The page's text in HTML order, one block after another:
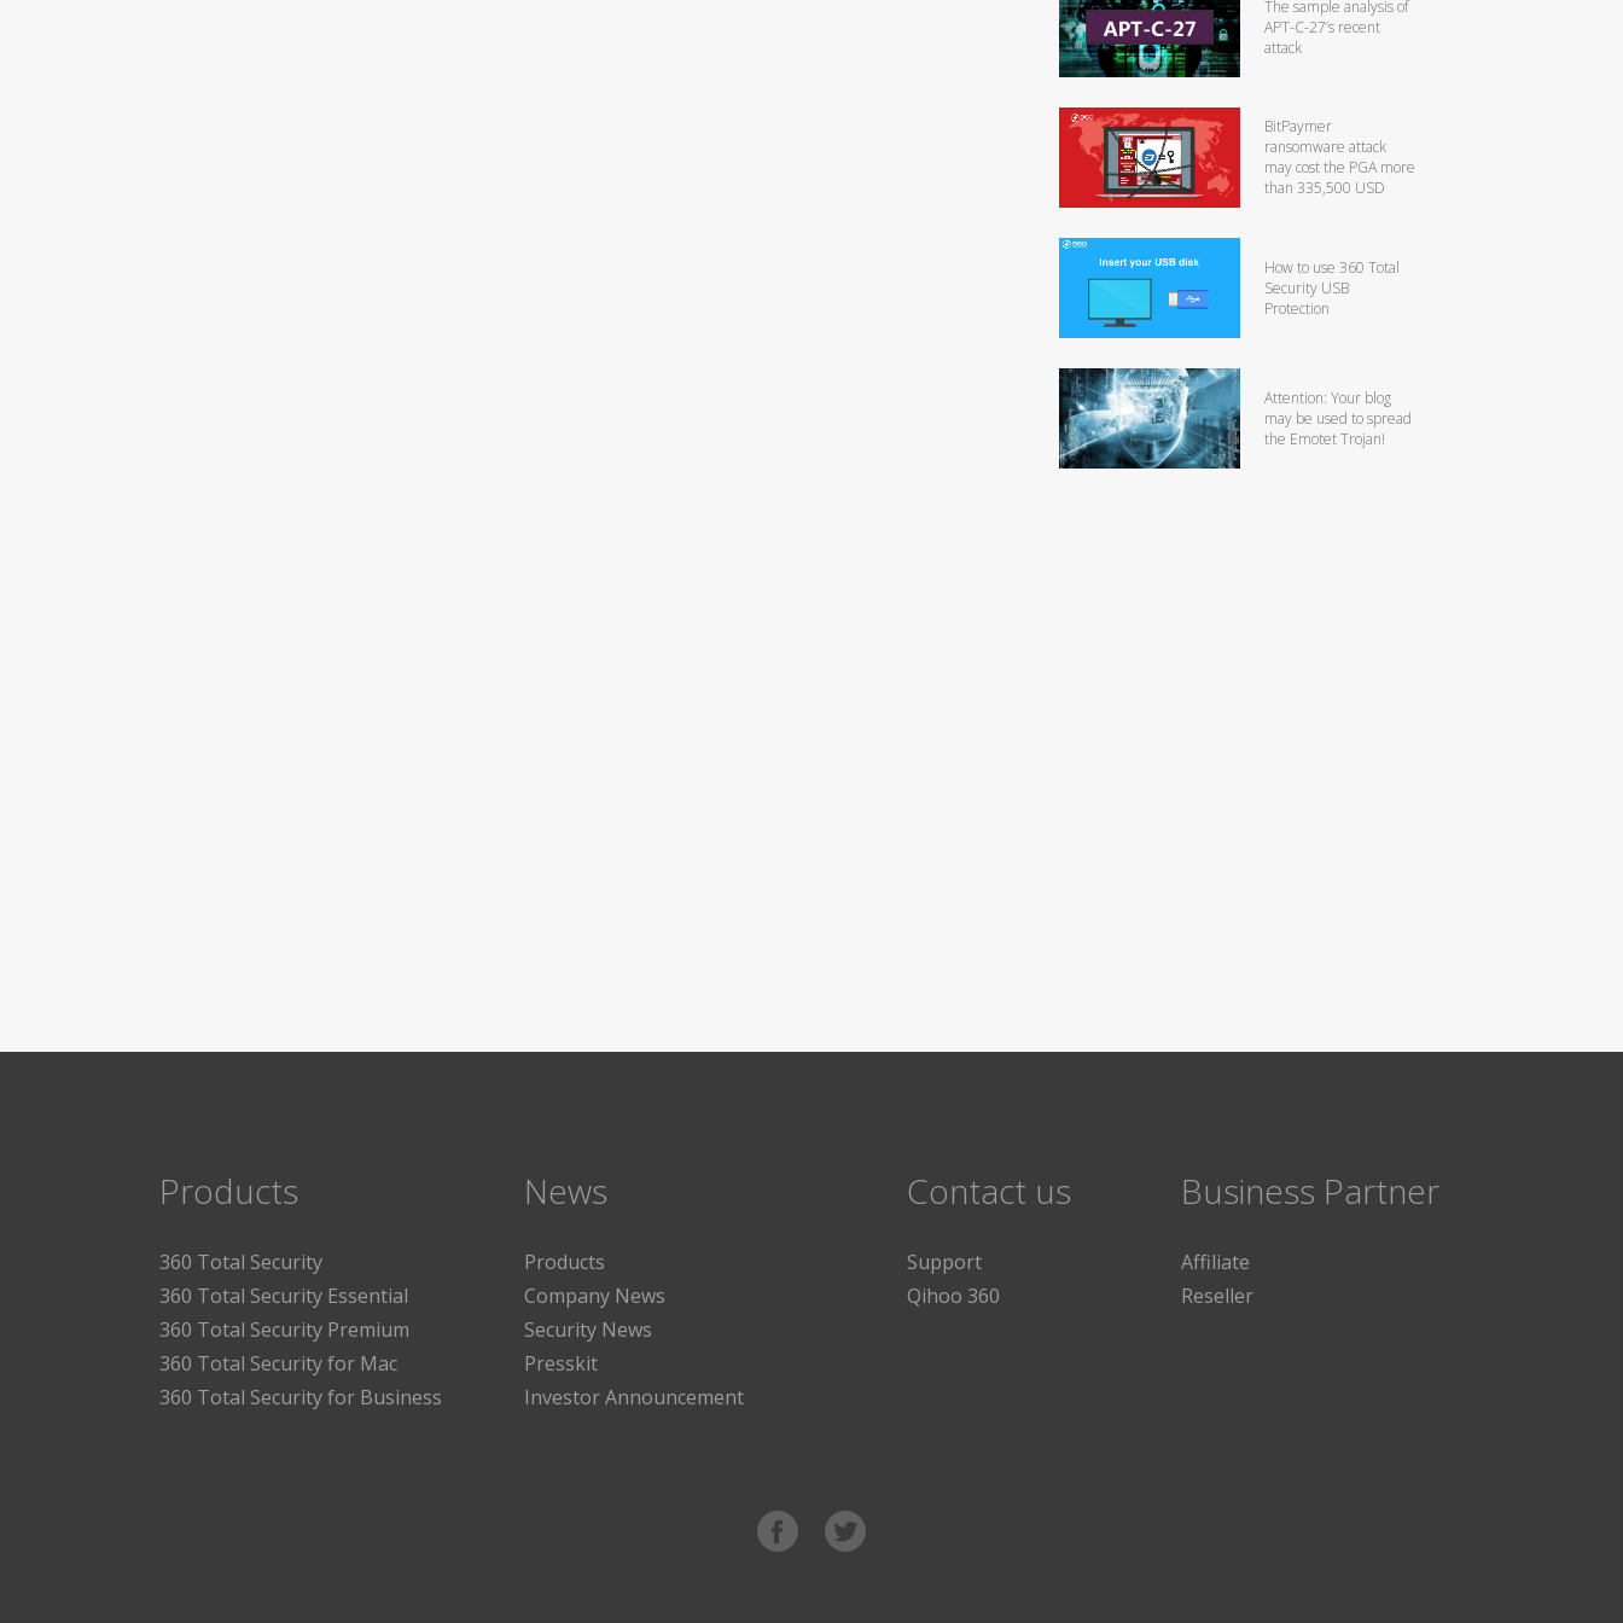
The sample analysis of
APT-C-27’s recent
attack
BitPaymer
ransomware attack
may cost the PGA more
than 335,500 USD
How to use 360 Total
Security USB
Protection
Attention: Your blog
may be used to spread
the Emotet Trojan!
Products
360 Total Security
360 Total Security Essential
360 Total Security Premium
360 Total Security for Mac
360 Total Security for Business
News
Products
Company News
Security News
Presskit
Investor Announcement
Contact us
Support
Qihoo 360
Business Partner
Affiliate
Reseller